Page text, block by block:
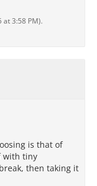
at 3:58 PM).
is that of
with tiny
then taking it